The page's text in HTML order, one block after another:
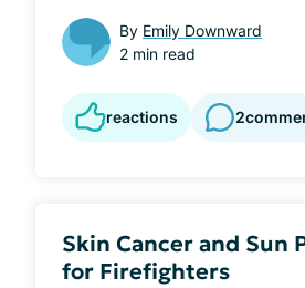
By Emily Downward
2 min read
reactions 2
Skin Cancer and Sun
for Firefighters